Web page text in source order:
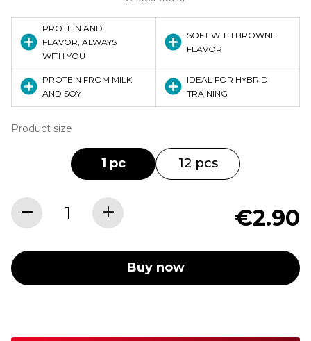
PROTEIN AND
FLAVOR, ALWAYS
WITH YOU
SOFT WITH BROWNIE
FLAVOR
PROTEIN FROM MILK
AND SOY
IDEAL FOR HYBRID
TRAINING
Product size
1 pc 12 pcs
€2.90
Buy now